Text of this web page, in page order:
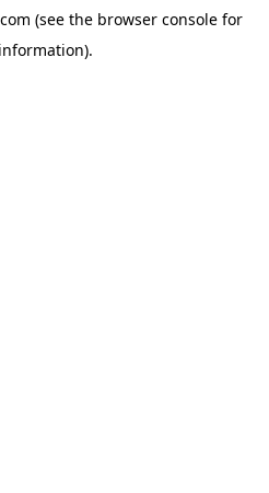
(see the browser consolefor